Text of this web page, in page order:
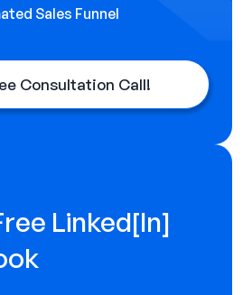
Sales Funnel
Consultation Call!
Linked[ln]